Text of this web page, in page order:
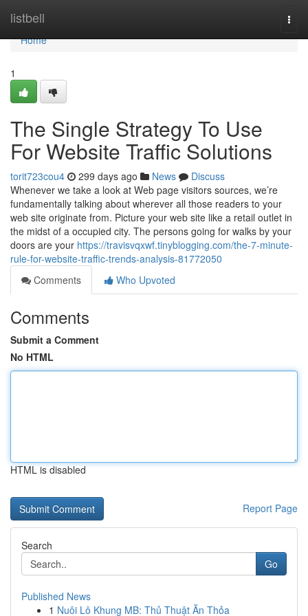
listbell
Home
Home
1
The Single Strategy To Use
For Website Traffic Solutions
torit723cou4 299 days ago News
Discuss
Whenever we take a look at Web page visitors sources, we’re
fundamentally talking about wherever all those readers to your
web site originate from. Picture your web site like a retail outlet in
the midst of a occupied city. The persons going for walks by your
doors are your https://travisvqxwf.tinyblogging.com/the-7-minute-
rule-for-website-traffic-trends-analysis-81772050
Comments
Who Upvoted
Comments
Submit a Comment
No HTML
HTML is disabled
Report Page
Search
Go
Published News
1 Nuôi Lô Khung MB: Thủ Thuật Ăn Thỏa